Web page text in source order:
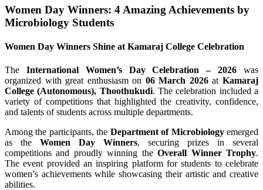
Women Day Winners: 4 Amazing Achievements by
Microbiology Students
Women Day Winners Shine at Kamaraj College Celebration
The International Women’s Day Celebration – 2026 was
organized with great enthusiasm on 06 March 2026atKamaraj
College (Autonomous), Thoothukudi. The celebration included a
variety of competitions that highlighted the creativity, confidence,
and talents of students across multiple departments.
Among the participants, the Department of Microbiologyemerged
as the Women Day Winners, securing prizes in several
competitions and proudly winning theOverall Winner Trophy.
The event provided an inspiring platform for students to celebrate
women’s achievements while showcasing their artistic and creative
abilities.